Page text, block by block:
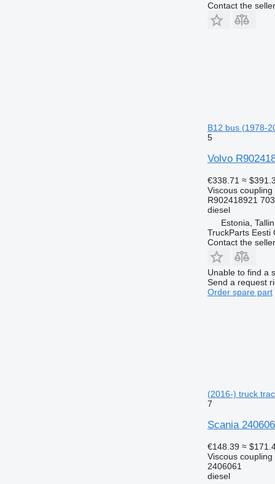
Contact the seller
B12 bus (1978-
5
Volvo
€338.71 ≈
Viscous coupling
R902418921
diesel
Estonia,
TruckParts Eesti
Contact the seller
Unable to find a
Send a request
Order spare part
(2016-) truck
7
Scania
€148.39 ≈
Viscous coupling
2406061
diesel